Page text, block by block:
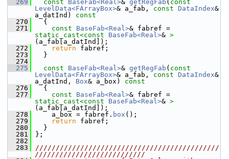
  269
const BaseFab<Real>& getRegFab ( const
LevelData<FArrayBox>& a_fab, const DataIndex&
a_datInd)
const
  270
{
  271
const BaseFab<Real>
static_cast<const BaseFab<Real>& >
(a_fab[a_datInd]);
  272
return fabref;
  273
}
  274
  275
const BaseFab<Real>& getRegFab ( const
LevelData<FArrayBox>& a_fab, const DataIndex&
a_datInd, Box& a_box)
const
  276
{
  277
const BaseFab<Real>
static_cast<const BaseFab<Real>& >
(a_fab[a_datInd]);
  278
a_box = fabref. box ();
  279
return fabref;
  280
}
  281
};
  282
  283
/////////////////////////////////////////////
///////////////////////////